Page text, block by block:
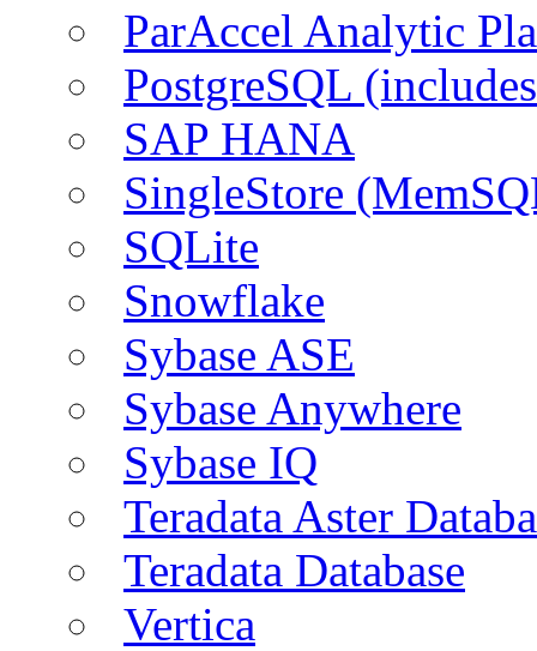
ParAccel Analytic
PostgreSQL
SAP HANA
SingleStore
SQLite
Snowflake
Sybase ASE
Sybase Anywhere
Sybase IQ
Teradata Aster
Teradata Database
Vertica